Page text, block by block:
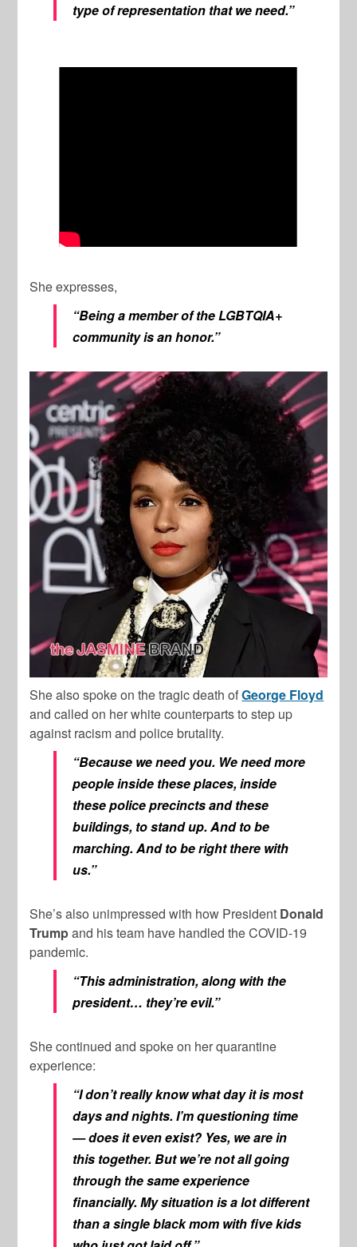
type of representation that we need.”
She expresses,
“Being a member of the LGBTQIA+
community is an honor.”
She also spoke on the tragic death ofGeorge Floyd
and called on her white counterparts to step up
against racism and police brutality.
“Because we need you. We need more
people inside these places, inside
these police precincts and these
buildings, to stand up. And to be
marching. And to be right there with
us.”
She’s also unimpressed with how President Donald
Trumpand his team have handled the COVID-19
pandemic.
“This administration, along with the
president… they’re evil.”
She continued and spoke on her quarantine
experience:
“I don’t really know what day it is most
days and nights. I’m questioning time
— does it even exist? Yes, we are in
this together. But we’re not all going
through the same experience
financially. My situation is a lot different
than a single black mom with five kids